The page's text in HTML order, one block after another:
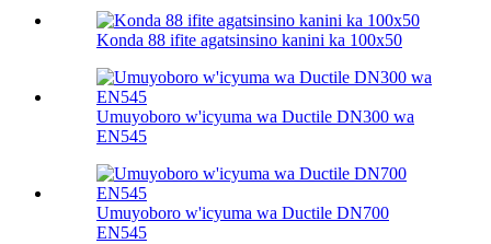
Konda 88 ifite agatsinsino kanini ka 100х50
Umuyoboro w'icyuma wa Ductile DN300 wa
EN545
Umuyoboro w'icyuma wa Ductile DN700
EN545